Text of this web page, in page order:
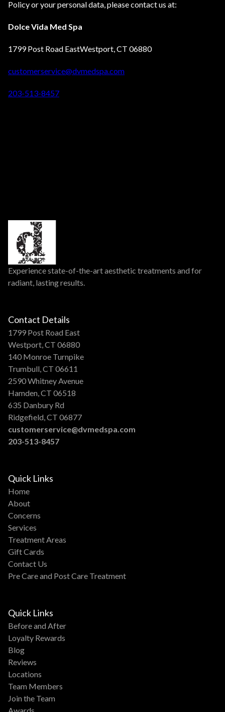
Policy or your personal data, please contact us at:
Dolce Vida Med Spa
1799 Post Road EastWestport, CT 06880
customerservice@dvmedspa.com
203-513-8457
Experience state-of-the-art aesthetic treatments and for
radiant, lasting results.
Contact Details
1799 Post Road East
Westport, CT 06880
140 Monroe Turnpike
Trumbull, CT 06611
2590 Whitney Avenue
Hamden, CT 06518
635 Danbury Rd
Ridgefield, CT 06877
customerservice@dvmedspa.com
203-513-8457
Quick Links
Home
About
Concerns
Services
Treatment Areas
Gift Cards
Contact Us
Pre Care and Post Care Treatment
Quick Links
Before and After
Loyalty Rewards
Blog
Reviews
Locations
Team Members
Join the Team